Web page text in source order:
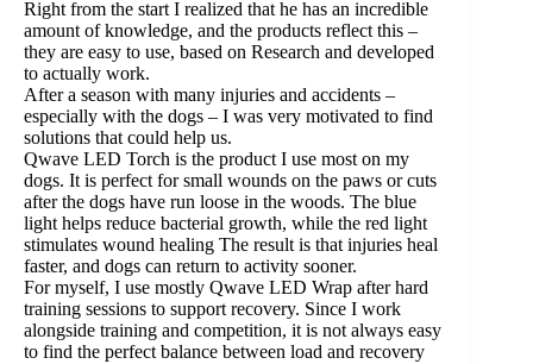
Right from the start I realized that he has an incredible
amount of knowledge, and the products reflect this –
they are easy to use, based on Research and developed
to actually work.
After a season with many injuries and accidents –
especially with the dogs – I was very motivated to find
solutions that could help us.
Qwave LED Torch is the product I use most on my
dogs. It is perfect for small wounds on the paws or cuts
after the dogs have run loose in the woods. The blue
light helps reduce bacterial growth, while the red light
stimulates wound healing The result is that injuries heal
faster, and dogs can return to activity sooner.
For myself, I use mostly Qwave LED Wrap after hard
training sessions to support recovery. Since I work
alongside training and competition, it is not always easy
to find the perfect balance between load and recovery